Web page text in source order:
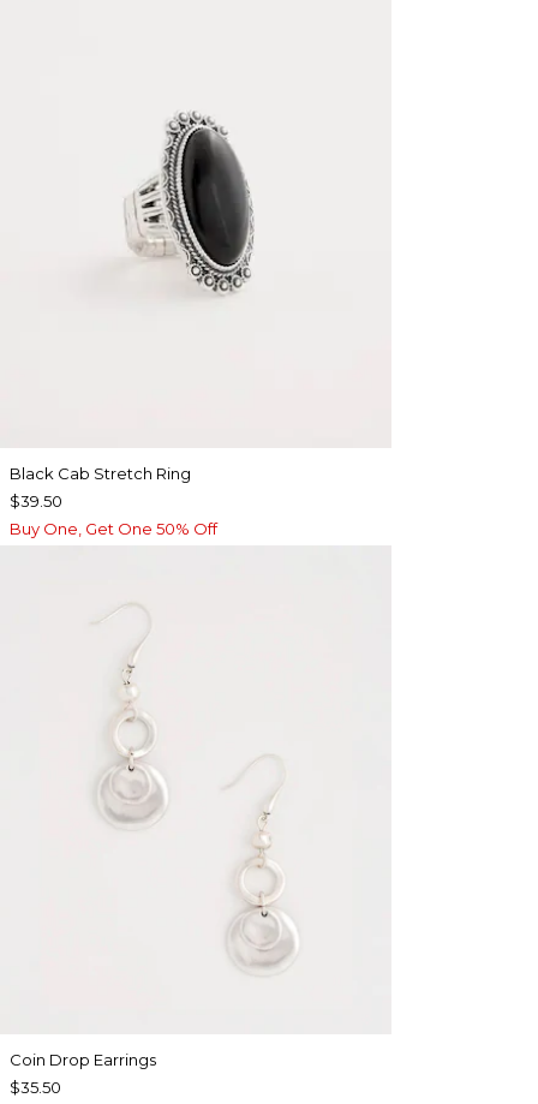
Black Cab Stretch Ring
$39.50
Buy One, Get One 50% Off
Coin Drop Earrings
$35.50